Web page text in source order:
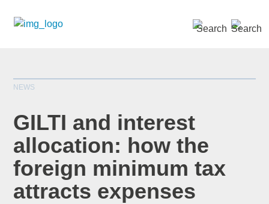
NEWS
GILTI and interest
allocation: how the
foreign minimum tax
attracts expenses
*indicates required
*
SEARCH »